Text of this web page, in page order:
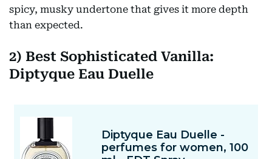
spicy, musky undertone that gives it more depth
than expected.
2) Best Sophisticated Vanilla:
Diptyque Eau Duelle